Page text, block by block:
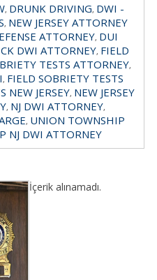
, DRUNK DRIVING, DWI -
, NEW JERSEY ATTORNEY
ATTORNEY, DUI
DWI ATTORNEY, FIELD
TESTS ATTORNEY,
, FIELD SOBRIETY TESTS
NEW JERSEY, NEW JERSEY
, NJ DWI ATTORNEY,
, UNION TOWNSHIP
NJ DWI ATTORNEY
İçerik alınamadı.